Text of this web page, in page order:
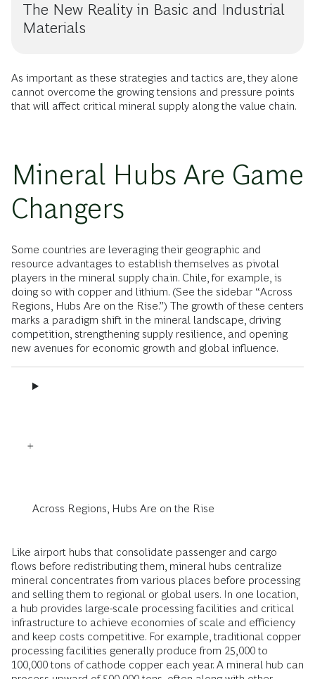
The New Reality in Basic and Industrial
Materials
As important as these strategies and tactics are, they alone
cannot overcome the growing tensions and pressure points
that will affect critical mineral supply along the value chain.
Mineral Hubs Are Game
Changers
Some countries are leveraging their geographic and
resource advantages to establish themselves as pivotal
players in the mineral supply chain. Chile, for example, is
doing so with copper and lithium. (See the sidebar “Across
Regions, Hubs Are on the Rise.”) The growth of these centers
marks a paradigm shift in the mineral landscape, driving
competition, strengthening supply resilience, and opening
new avenues for economic growth and global influence.
Across Regions, Hubs Are on the Rise
Like airport hubs that consolidate passenger and cargo
flows before redistributing them, mineral hubs centralize
mineral concentrates from various places before processing
and selling them to regional or global users. In one location,
a hub provides large-scale processing facilities and critical
infrastructure to achieve economies of scale and efficiency
and keep costs competitive. For example, traditional copper
processing facilities generally produce from 25,000 to
100,000 tons of cathode copper each year. A mineral hub can